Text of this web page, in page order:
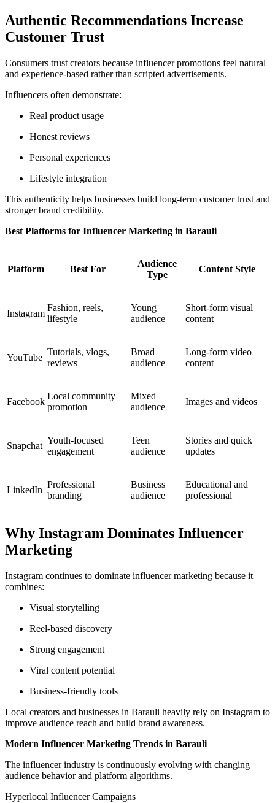
Authentic Recommendations Increase
Customer Trust
Consumers trust creators because influencer promotions feel natural
and experience-based rather than scripted advertisements.
Influencers often demonstrate:
Real product usage
Honest reviews
Personal experiences
Lifestyle integration
This authenticity helps businesses build long-term customer trust and
stronger brand credibility.
Best Platforms for Influencer Marketing in Barauli
Platform Best For
Audience
Type
Content Style
Instagram
Fashion, reels,
lifestyle
Young
audience
Short-form visual
content
YouTube
Tutorials, vlogs,
reviews
Broad
audience
Long-form video
content
Facebook
Local community
promotion
Mixed
audience
Images and videos
Snapchat
Youth-focused
engagement
Teen
audience
Stories and quick
updates
LinkedIn
Professional
branding
Business
audience
Educational and
professional
Why Instagram Dominates Influencer
Marketing
Instagram continues to dominate influencer marketing because it
combines:
Visual storytelling
Reel-based discovery
Strong engagement
Viral content potential
Business-friendly tools
Local creators and businesses in Barauli heavily rely on Instagram to
improve audience reach and build brand awareness.
Modern Influencer Marketing Trends in Barauli
The influencer industry is continuously evolving with changing
audience behavior and platform algorithms.
Hyperlocal Influencer Campaigns